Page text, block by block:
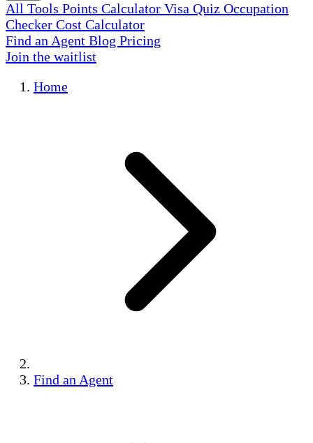
All Tools Points Calculator Visa Quiz Occupation
Checker Cost Calculator
Find an Agent Blog Pricing
Join the waitlist
Home
Find an Agent